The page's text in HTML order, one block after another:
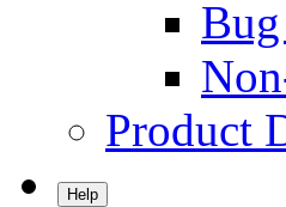
Product
Help